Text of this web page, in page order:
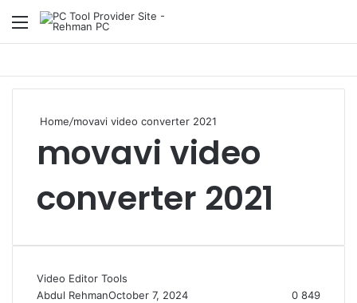
Menu
Home/movavi video converter 2021
movavi video
converter 2021
Video Editor Tools
Abdul RehmanOctober 7, 2024 0 849